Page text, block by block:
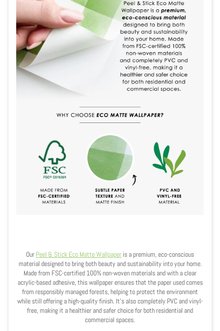
Our Peel & Stick Eco Matte Wallpaper is a premium, eco-conscious
material designed to bring both beauty and sustainability into your home.
Made from FSC-certified 100% non-woven materials and with a clear
acrylic-based adhesive, this wallpaper ensures that the paper used comes
from responsibly managed forests, helping to protect the environment
while still offering a high-quality finish. It’s also completely PVC and vinyl-
free, making it a healthier and safer choice for both residential and
commercial spaces.